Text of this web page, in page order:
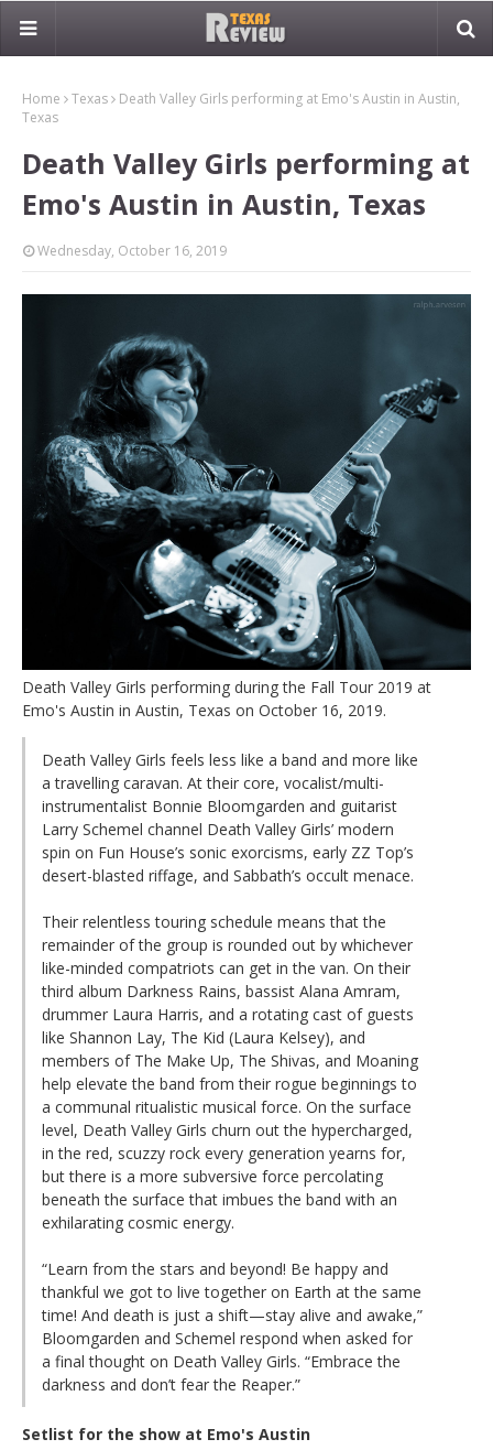
Home Texas
Death Valley Girls performing at Emo's Austin in Austin,
Texas
Death Valley Girls performing at
Emo's Austin in Austin, Texas
Wednesday, October 16, 2019
Death Valley Girls performing during the Fall Tour 2019 at
Emo's Austin in Austin, Texas on October 16, 2019.
Death Valley Girls feels less like a band and more like
a travelling caravan. At their core, vocalist/multi-
instrumentalist Bonnie Bloomgarden and guitarist
Larry Schemel channel Death Valley Girls’ modern
spin on Fun House’s sonic exorcisms, early ZZ Top’s
desert-blasted riffage, and Sabbath’s occult menace.
Their relentless touring schedule means that the
remainder of the group is rounded out by whichever
like-minded compatriots can get in the van. On their
third album Darkness Rains, bassist Alana Amram,
drummer Laura Harris, and a rotating cast of guests
like Shannon Lay, The Kid (Laura Kelsey), and
members of The Make Up, The Shivas, and Moaning
help elevate the band from their rogue beginnings to
a communal ritualistic musical force. On the surface
level, Death Valley Girls churn out the hypercharged,
in the red, scuzzy rock every generation yearns for,
but there is a more subversive force percolating
beneath the surface that imbues the band with an
exhilarating cosmic energy.
“Learn from the stars and beyond! Be happy and
thankful we got to live together on Earth at the same
time! And death is just a shift—stay alive and awake,”
Bloomgarden and Schemel respond when asked for
a final thought on Death Valley Girls. “Embrace the
darkness and don’t fear the Reaper.”
Setlist for the show at Emo's Austin